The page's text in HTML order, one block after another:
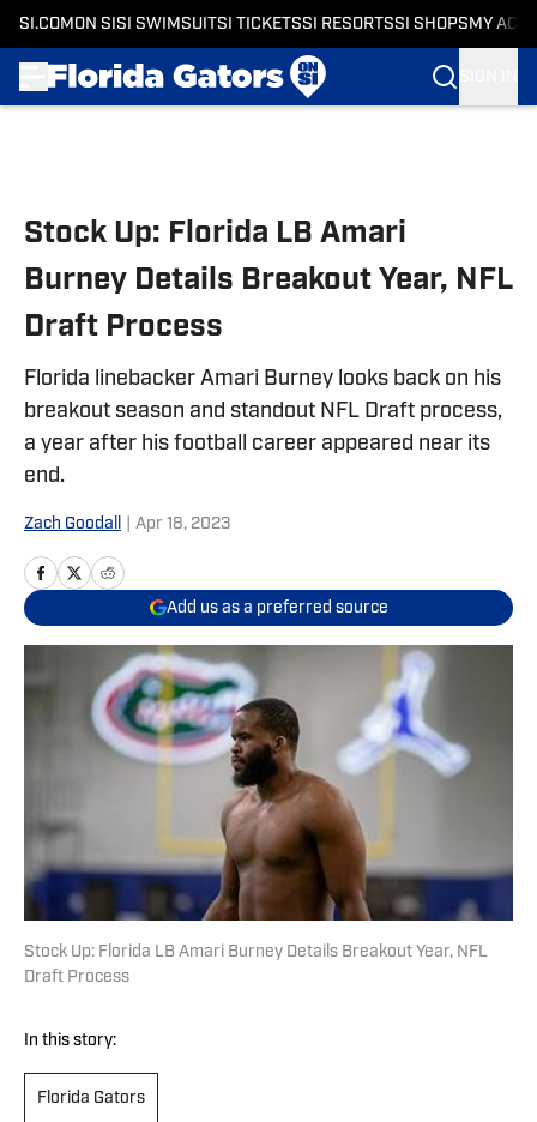
SI.COM ON SI SI SWIMSUITSI TICKETSSI RESORTSSI SHOPS MY
Stock Up: Florida LB Amari
Burney Details Breakout Year, NFL
Draft Process
Florida linebacker Amari Burney looks back on his
breakout season and standout NFL Draft process,
a year after his football career appeared near its
end.
Zach Goodall Apr 18, 2023
Add us as a preferred source
Stock Up: Florida LB Amari Burney Details Breakout Year, NFL
Draft Process
In this story:
Florida Gators